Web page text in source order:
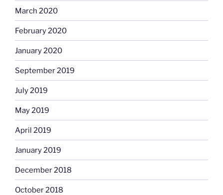
March 2020
February 2020
January 2020
September 2019
July 2019
May 2019
April 2019
January 2019
December 2018
October 2018